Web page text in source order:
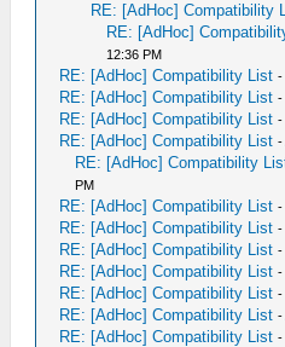
RE: [AdHoc] Compatibility
RE: [AdHoc]
12:36 PM
RE: [AdHoc] Compatibility List
RE: [AdHoc] Compatibility List
RE: [AdHoc] Compatibility List
RE: [AdHoc] Compatibility List -
RE: [AdHoc] Compatibility
PM
RE: [AdHoc] Compatibility List
RE: [AdHoc] Compatibility List -
RE: [AdHoc] Compatibility List
RE: [AdHoc] Compatibility List -
RE: [AdHoc] Compatibility List
RE: [AdHoc] Compatibility List -
RE: [AdHoc] Compatibility List